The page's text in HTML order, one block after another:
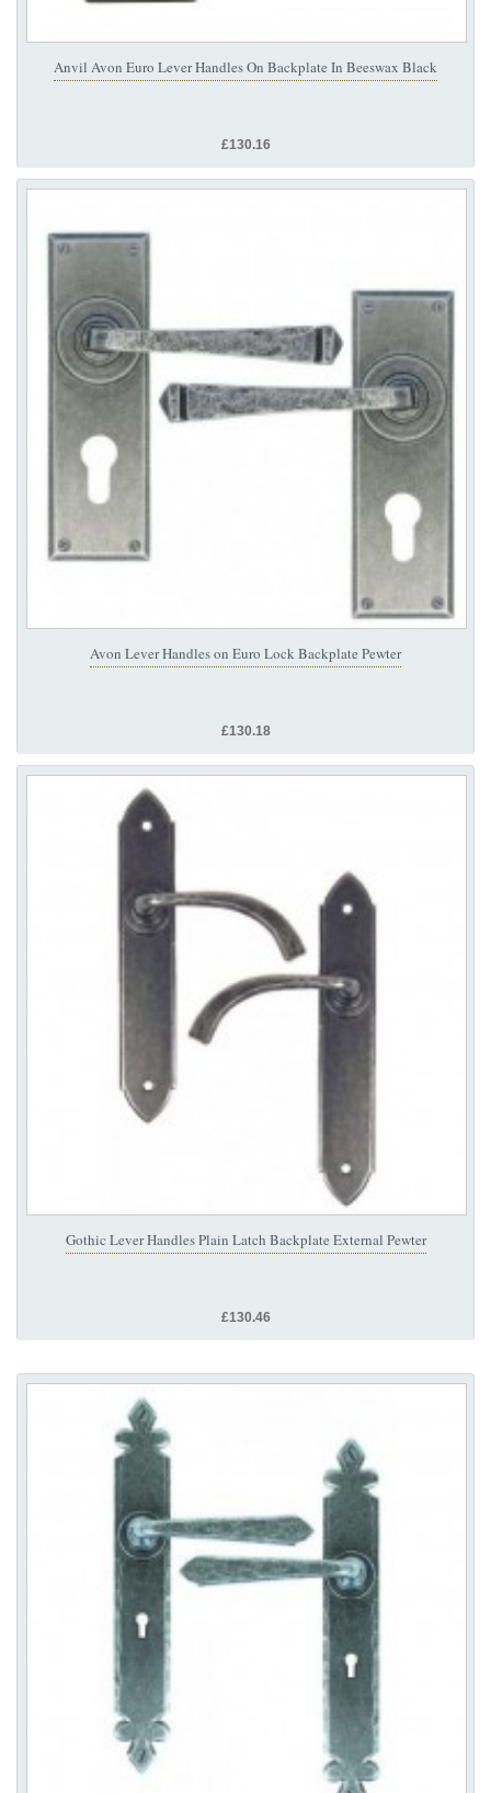
Anvil Avon Euro Lever Handles On Backplate In Beeswax Black
£130.16
Avon Lever Handles on Euro Lock Backplate Pewter
£130.18
Gothic Lever Handles Plain Latch Backplate External Pewter
£130.46